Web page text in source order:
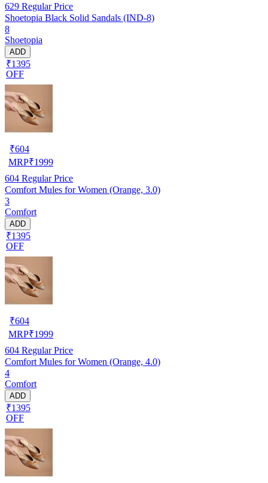
629 Regular Price
Shoetopia Black Solid Sandals (IND-8)
8
Shoetopia
ADD
₹1395
OFF
₹604
MRP₹1999
604 Regular Price
Comfort Mules for Women (Orange, 3.0)
3
Comfort
ADD
₹1395
OFF
₹604
MRP₹1999
604 Regular Price
Comfort Mules for Women (Orange, 4.0)
4
Comfort
ADD
₹1395
OFF